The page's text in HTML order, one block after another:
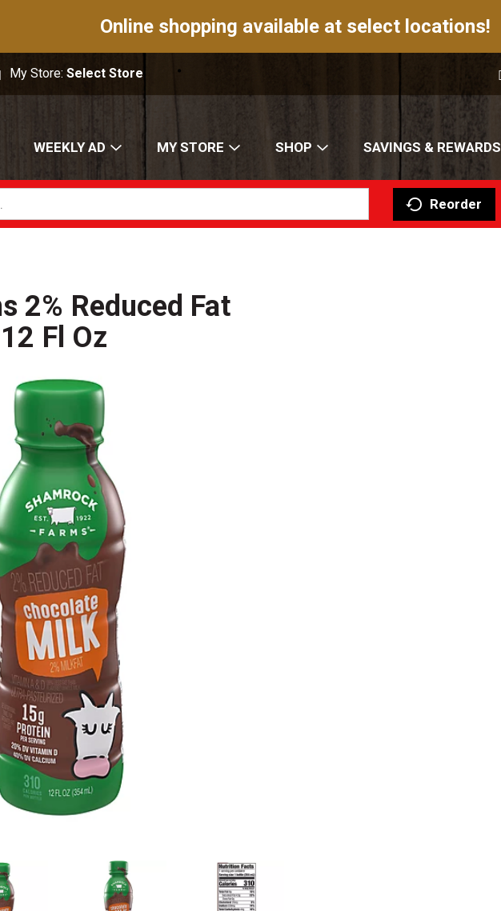
Online shopping available at select locations!
My Store:Select Store
WEEKLY AD MY STORE SHOP SAVINGS & REWARDS
Reorder
2% Reduced Fat
Fl Oz